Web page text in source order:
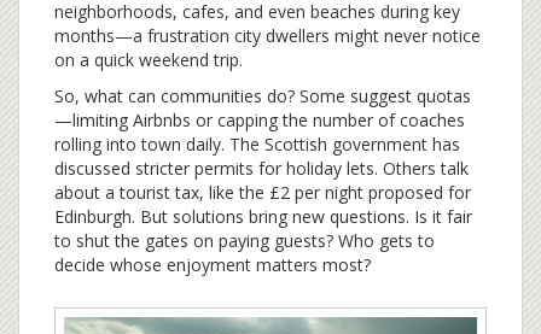
neighborhoods, cafes, and even beaches during key
months—a frustration city dwellers might never notice
on a quick weekend trip.
So, what can communities do? Some suggest quotas
—limiting Airbnbs or capping the number of coaches
rolling into town daily. The Scottish government has
discussed stricter permits for holiday lets. Others talk
about a tourist tax, like the £2 per night proposed for
Edinburgh. But solutions bring new questions. Is it fair
to shut the gates on paying guests? Who gets to
decide whose enjoyment matters most?